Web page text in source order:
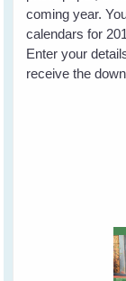
coming year.
calendars for
Enter your
receive the